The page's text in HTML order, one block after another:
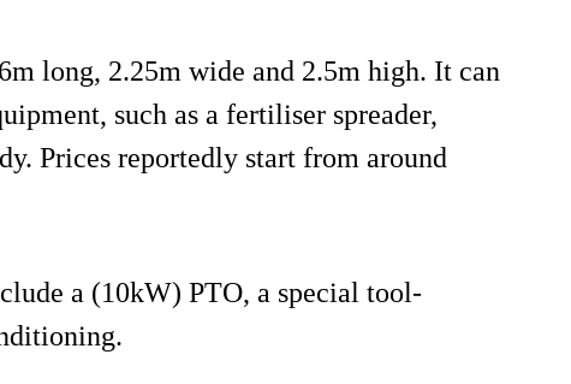
long, 2.25m wide and 2.5m high. It can
such as a fertiliser spreader,
Prices reportedly start from around
a (10kW) PTO, a special tool-